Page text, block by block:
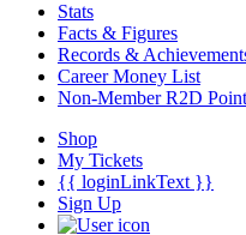
Stats
Facts & Figures
Records &
Career Money List
Non-Member R2D
Shop
My Tickets
{{ loginLinkText }}
Sign Up